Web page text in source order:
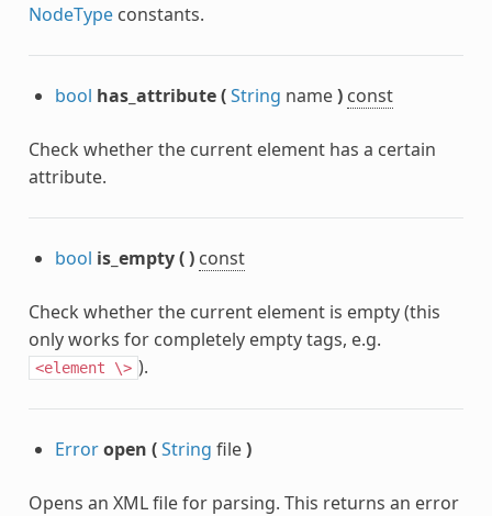
NodeTypeconstants.
bool has_attribute(String name) const
Check whether the current element has a certain
attribute.
bool is_empty() const
Check whether the current element is empty (this
only works for completely empty tags, e.g.
<element \> ).
Erroropen (String file)
Opens an XML file for parsing. This returns an error